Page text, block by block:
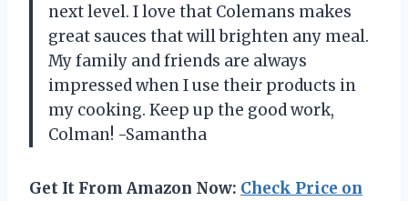
next level. I love that Colemans makes
great sauces that will brighten any meal.
My family and friends are always
impressed when I use their products in
my cooking. Keep up the good work,
Colman! -Samantha
Get It From Amazon Now: Check Price on